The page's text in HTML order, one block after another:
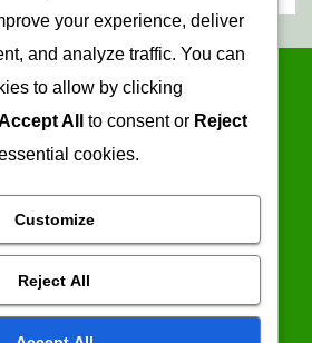
Times
needs of the community
your experience, deliver
and analyze traffic. You can
to allow by clicking
All to consent or Reject
cookies.
Customize
Reject All